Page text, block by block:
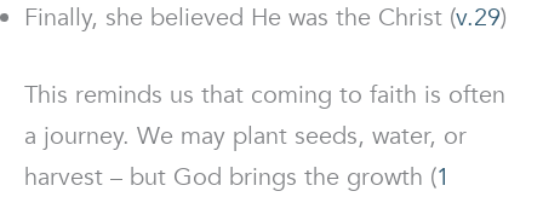
Finally, she believed He was the Christ (v.29)
This reminds us that coming to faith is often
a journey. We may plant seeds, water, or
harvest – but God brings the growth (1